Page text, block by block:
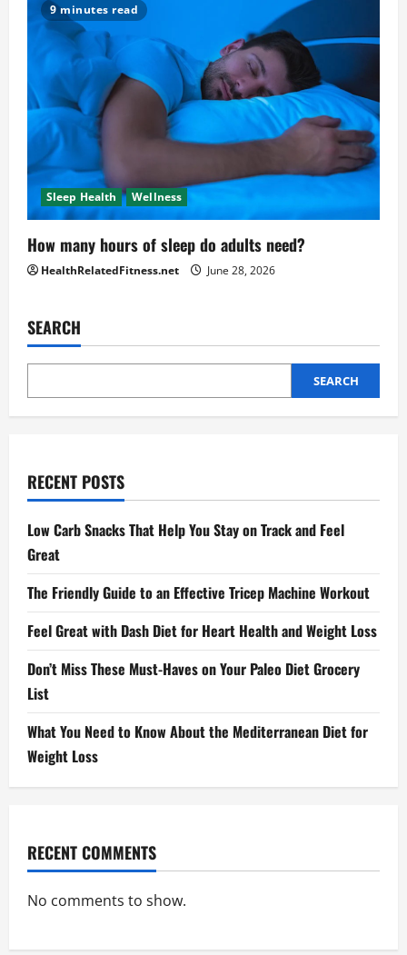
9 minutes read
Sleep Health Wellness
How many hours of sleep do adults need?
HealthRelatedFitness.net June 28, 2026
SEARCH
SEARCH
RECENT POSTS
Low Carb Snacks That Help You Stay on Track and Feel
Great
The Friendly Guide to an Effective Tricep Machine Workout
Feel Great with Dash Diet for Heart Health and Weight Loss
Don’t Miss These Must-Haves on Your Paleo Diet Grocery
List
What You Need to Know About the Mediterranean Diet for
Weight Loss
RECENT COMMENTS
No comments to show.